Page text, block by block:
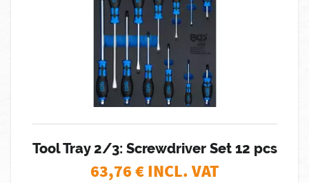
Tool Tray 2/3: Screwdriver Set 12 pcs
63,76€ INCL. VAT